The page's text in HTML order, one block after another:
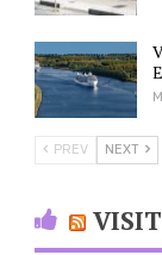
PREV NEXT